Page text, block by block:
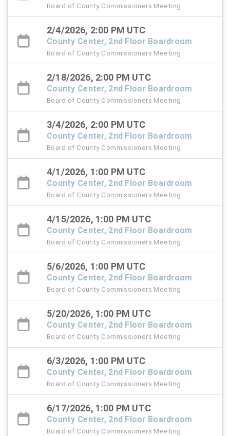
Board of County Commissioners Meeting
2/4/2026, 2:00 PM UTC
County Center, 2nd Floor Boardroom
Board of County Commissioners Meeting
2/18/2026, 2:00 PM UTC
County Center, 2nd Floor Boardroom
Board of County Commissioners Meeting
3/4/2026, 2:00 PM UTC
County Center, 2nd Floor Boardroom
Board of County Commissioners Meeting
4/1/2026, 1:00 PM UTC
County Center, 2nd Floor Boardroom
Board of County Commissioners Meeting
4/15/2026, 1:00 PM UTC
County Center, 2nd Floor Boardroom
Board of County Commissioners Meeting
5/6/2026, 1:00 PM UTC
County Center, 2nd Floor Boardroom
Board of County Commissioners Meeting
5/20/2026, 1:00 PM UTC
County Center, 2nd Floor Boardroom
Board of County Commissioners Meeting
6/3/2026, 1:00 PM UTC
County Center, 2nd Floor Boardroom
Board of County Commissioners Meeting
6/17/2026, 1:00 PM UTC
County Center, 2nd Floor Boardroom
Board of County Commissioners Meeting